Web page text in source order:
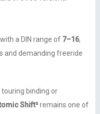
a DIN range of 7–16,
and demanding freeride
binding or
Shift²remains one of